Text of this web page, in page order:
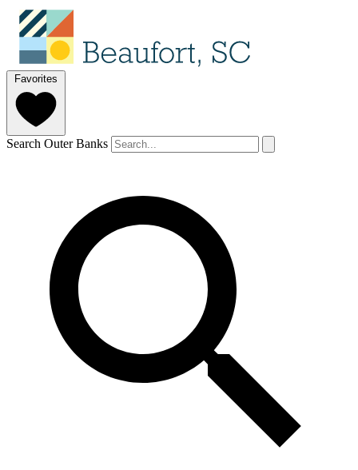
Favorites
Search Outer Banks